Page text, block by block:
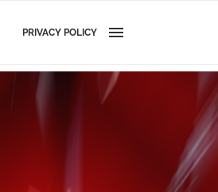
PRIVACY POLICY